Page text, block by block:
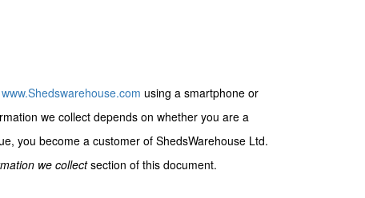
www.Shedswarehouse.com using a smartphone or
we collect depends on whether you are a
you become a customer of ShedsWarehouse Ltd.
we collectsection of this document.